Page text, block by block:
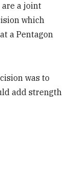
are a joint
which
a Pentagon
was to
add strength